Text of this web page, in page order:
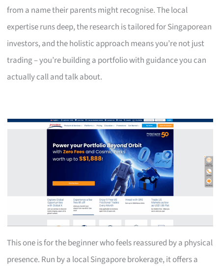
from a name their parents might recognise. The local
expertise runs deep, the research is tailored for Singaporean
investors, and the holistic approach means you’re not just
trading – you’re building a portfolio with guidance you can
actually call and talk about.
This one is for the beginner who feels reassured by a physical
presence. Run by a local Singapore brokerage, it offers a